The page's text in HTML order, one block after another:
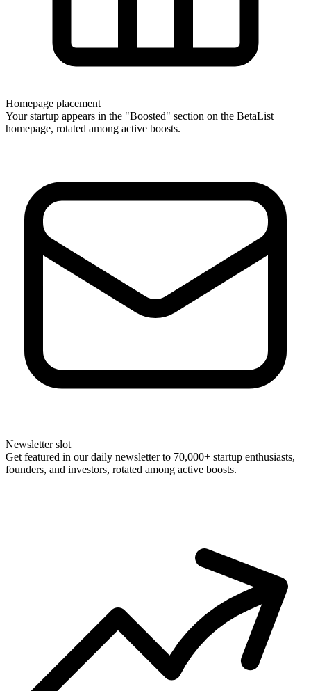
Homepage placement
Your startup appears in the "Boosted" section on the BetaList
homepage, rotated among active boosts.
Newsletter slot
Get featured in our daily newsletter to 70,000+ startup enthusiasts,
founders, and investors, rotated among active boosts.